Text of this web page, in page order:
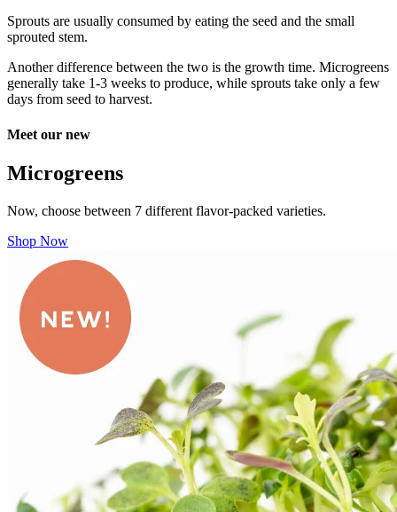
Sprouts are usually consumed by eating the seed and the small
sprouted stem.
Another difference between the two is the growth time. Microgreens
generally take 1-3 weeks to produce, while sprouts take only a few
days from seed to harvest.
Meet our new
Microgreens
Now, choose between 7 different flavor-packed varieties.
Shop Now